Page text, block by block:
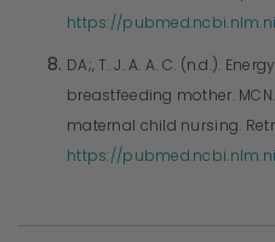
https://
DA;, T. J. A. A. C. (n.d.).
breastfeeding mother.
maternal child nursing.
https://